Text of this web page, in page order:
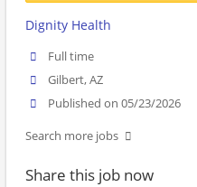
Dignity Health
Full time
Gilbert, AZ
Published on 05/23/2026
Search more jobs
Share this job now